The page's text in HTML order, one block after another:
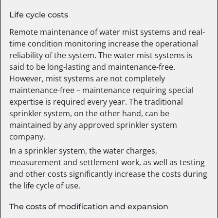
Life cycle costs
Remote maintenance of water mist systems and real-
time condition monitoring increase the operational
reliability of the system. The water mist systems is
said to be long-lasting and maintenance-free.
However, mist systems are not completely
maintenance-free – maintenance requiring special
expertise is required every year. The traditional
sprinkler system, on the other hand, can be
maintained by any approved sprinkler system
company.
In a sprinkler system, the water charges,
measurement and settlement work, as well as testing
and other costs significantly increase the costs during
the life cycle of use.
The costs of modification and expansion